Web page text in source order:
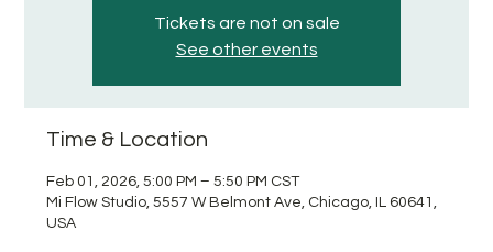
Tickets are not on sale
See other events
Time & Location
Feb 01, 2026, 5:00 PM – 5:50 PM CST
Mi Flow Studio, 5557 W Belmont Ave, Chicago, IL 60641,
USA